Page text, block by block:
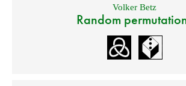
Volker Betz
Random